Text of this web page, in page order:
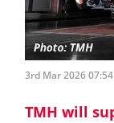
3rd Mar 2026 07:54
TMH will